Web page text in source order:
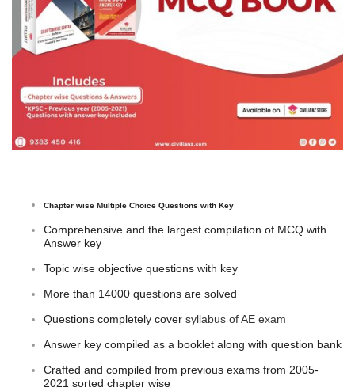
Chapter wise Multiple Choice Questions with Key
Comprehensive and the largest compilation of MCQ with
Answer key
Topic wise objective questions with key
More than 14000 questions are solved
Questions completely cover syllabus of AE exam
Answer key compiled as a booklet along with question bank
Crafted and compiled from previous exams from 2005-
2021 sorted chapter wise